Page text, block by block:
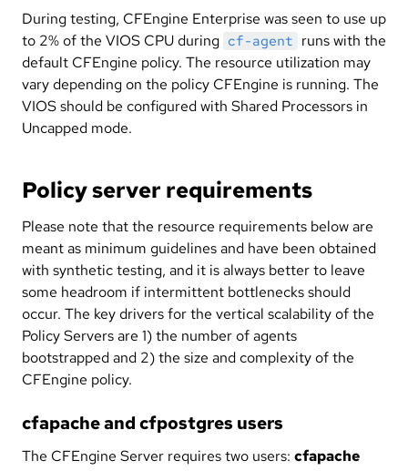
During testing, CFEngine Enterprise was seen to use up
to 2% of the VIOS CPU during cf-agent runs with the
default CFEngine policy. The resource utilization may
vary depending on the policy CFEngine is running. The
VIOS should be configured with Shared Processors in
Uncapped mode.
Policy server requirements
Please note that the resource requirements below are
meant as minimum guidelines and have been obtained
with synthetic testing, and it is always better to leave
some headroom if intermittent bottlenecks should
occur. The key drivers for the vertical scalability of the
Policy Servers are 1) the number of agents
bootstrapped and 2) the size and complexity of the
CFEngine policy.
cfapache and cfpostgres users
The CFEngine Server requires two users: cfapache